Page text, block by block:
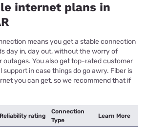
internet plans in
means you get a stable connection
day in, day out, without the worry of
outages. You also get top-rated customer
in case things do go awry. Fiber is
you can get, so we recommend that if
Reliability rating
Connection
Type
Learn More